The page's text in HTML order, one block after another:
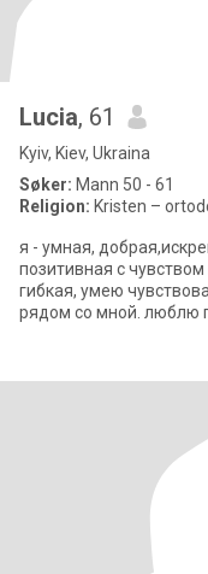
Lucia, 61
Kyiv, Kiev, Ukraina
Søker: Mann 50 - 61
Religion: Kristen –
я - умная,
позитивная с чувством
гибкая, умею
рядом со мной. люблю